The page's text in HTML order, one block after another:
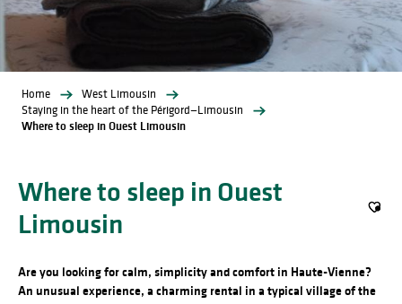
Home
West Limousin
Staying in the heart of the Périgord—Limousin
Where to sleep in Ouest Limousin
Where to sleep in Ouest
Limousin
Are you looking for calm, simplicity and comfort in Haute-Vienne?
An unusual experience, a charming rental in a typical village of the